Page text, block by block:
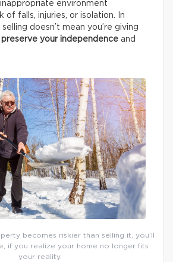
inappropriate environment
of falls, injuries, or isolation. In
doesn’t mean you’re giving
preserve your independence and
becomes riskier than selling it, you’ll
if you realize your home no longer fits
your reality.